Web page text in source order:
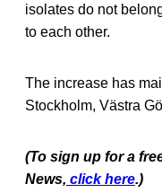
isolates do not
to each other.
The increase has
Stockholm, Västra
(To sign up for a
News, click here.)